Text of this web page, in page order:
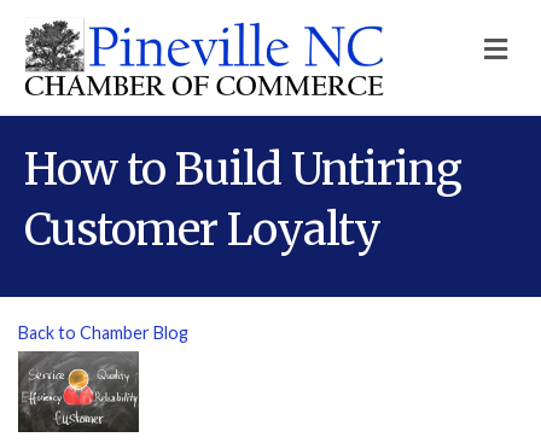
How to Build Untiring
Customer Loyalty
Back to Chamber Blog